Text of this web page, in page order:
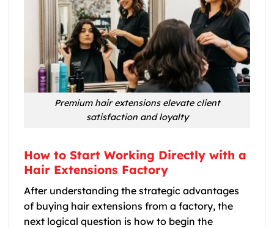
Premium hair extensions elevate client
satisfaction and loyalty
How to Start Working Directly with a
Hair Extensions Factory
After understanding the strategic advantages
of buying hair extensions from a factory, the
next logical question is how to begin the